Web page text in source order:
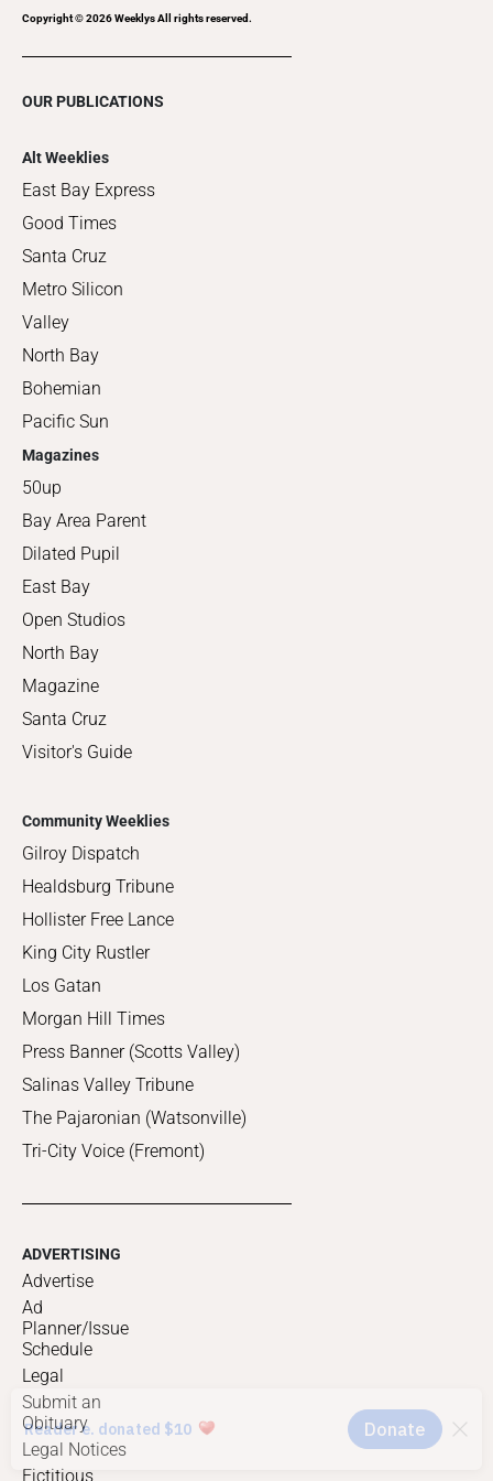
Copyright ©2026Weeklys All rights reserved.
OUR PUBLICATIONS
Alt Weeklies
East Bay Express
Good Times
Santa Cruz
Metro Silicon
Valley
North Bay
Bohemian
Pacific Sun
Magazines
50up
Bay Area Parent
Dilated Pupil
East Bay
Open Studios
North Bay
Magazine
Santa Cruz
Visitor's Guide
Community Weeklies
Gilroy Dispatch
Healdsburg Tribune
Hollister Free Lance
King City Rustler
Los Gatan
Morgan Hill Times
Press Banner (Scotts Valley)
Salinas Valley Tribune
The Pajaronian (Watsonville)
Tri-City Voice (Fremont)
ADVERTISING
Advertise
Ad
Planner/Issue
Schedule
Legal
Submit an
Obituary
Legal Notices
Fictitious